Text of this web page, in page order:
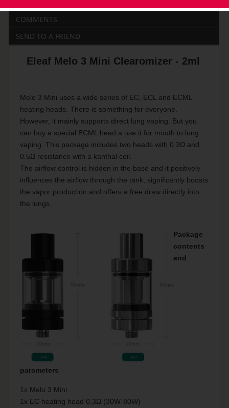
COMMENTS
SEND TO A FRIEND
Eleaf Melo 3 Mini Clearomizer - 2ml
Melo 3 Mini uses a wide series of EC, ECL and ECML
heating heads. There is something for everyone.
However, it mainly supports direct lung vaping. But you
can buy a special ECML head a use it for mouth to lung
vaping. This package includes two heads with 0.3Ω and
0.5Ω resistance with a kanthal coil.
The airflow control is hidden in the base and it positively
influences the airflow through the tank, significantly boosts
the vapor production and offers a free draw directly into
the lungs.
Package
contents
and
parameters
1x Melo 3 Mini
1x EC heating head 0,3Ω (30W-80W)